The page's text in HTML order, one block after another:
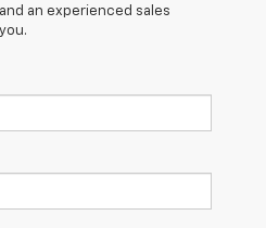
an experienced sales